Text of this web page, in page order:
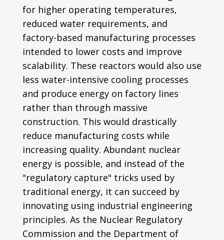
for higher operating temperatures,
reduced water requirements, and
factory-based manufacturing processes
intended to lower costs and improve
scalability. These reactors would also use
less water-intensive cooling processes
and produce energy on factory lines
rather than through massive
construction. This would drastically
reduce manufacturing costs while
increasing quality. Abundant nuclear
energy is possible, and instead of the
"regulatory capture" tricks used by
traditional energy, it can succeed by
innovating using industrial engineering
principles. As the Nuclear Regulatory
Commission and the Department of